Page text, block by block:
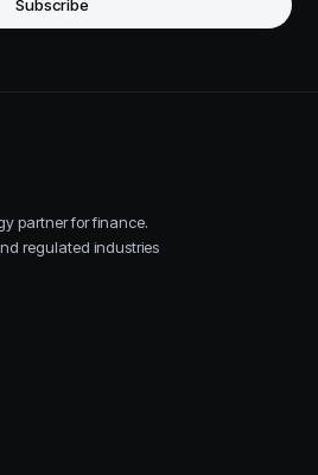
Subscribe
partner for finance.
regulated industries